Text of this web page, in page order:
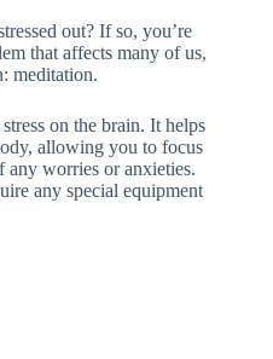
out? If so, you’re
that affects many of us,
meditation.
on the brain. It helps
allowing you to focus
any worries or anxieties.
any special equipment